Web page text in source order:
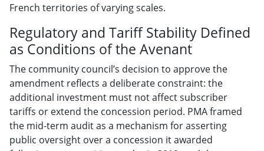
French territories of varying scales.
Regulatory and Tariff Stability Defined
as Conditions of the Avenant
The community council’s decision to approve the
amendment reflects a deliberate constraint: the
additional investment must not affect subscriber
tariffs or extend the concession period. PMA framed
the mid-term audit as a mechanism for asserting
public oversight over a concession it awarded